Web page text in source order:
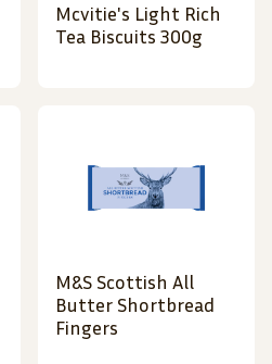
Mcvitie's Light Rich
Tea Biscuits 300g
M&S Scottish All
Butter Shortbread
Fingers